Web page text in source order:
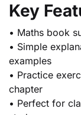
Key
• Maths book
• Simple
examples
• Practice
chapter
• Perfect for